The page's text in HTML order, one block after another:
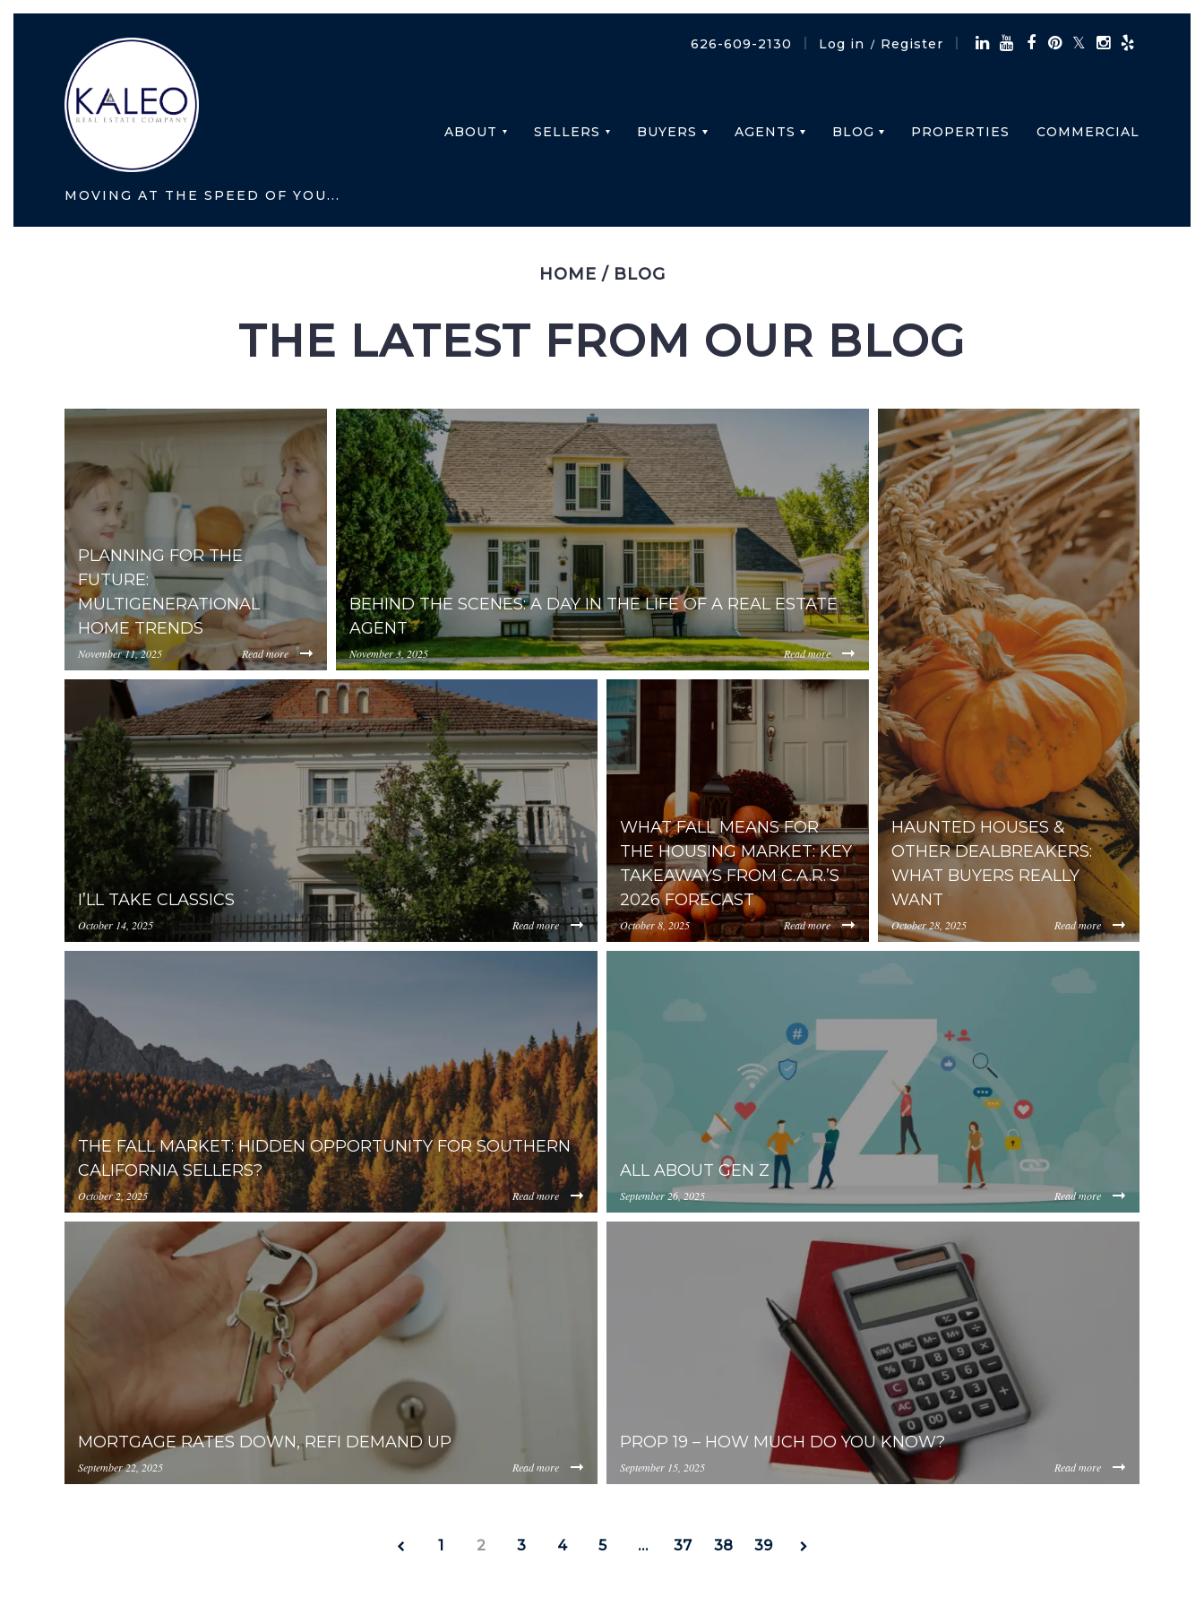
MOVING AT THE SPEED OF YOU...
626-609-2130 Log in / Register
ABOUT SELLERS BUYERS AGENTS BLOG PROPERTIES COMMERCIAL
HOME / BLOG
THE LATEST FROM OUR BLOG
https://inception-app-
prod.s3.amazonaws.com/OGViOTdiZGEtM2VhOS00YzkzLWI2MjMtNmFjMTgxMzhlZGMz/content/2025/11/91a556ec87d2a6cf0b38360d1541a87215d17da3.jpg
PLANNING FOR THE
FUTURE:
MULTIGENERATIONAL
HOME TRENDS
November 11, 2025 Read more
https://inception-app-
prod.s3.amazonaws.com/OGViOTdiZGEtM2VhOS00YzkzLWI2MjMtNmFjMTgxMzhlZGMz/content/2025/11/
BEHIND THE SCENES: A DAY IN THE LIFE OF A REAL ESTATE
AGENT
November 3, 2025 Read more
https://inception-app-
HAUNTED HOUSES &
OTHER DEALBREAKERS:
WHAT BUYERS REALLY
WANT
October 28, 2025 Read more
https://inception-app-
I’LL TAKE CLASSICS
October 14, 2025 Read more
https://inception-app-
WHAT FALL MEANS FOR
THE HOUSING MARKET: KEY
TAKEAWAYS FROM C.A.R.’S
2026 FORECAST
October 8, 2025 Read more
https://inception-app-
prod.s3.amazonaws.com/OGViOTdiZGEtM2VhOS00YzkzLWI2MjMtNmFjMTgxMzhlZGMz/content/2025/10/1d23af69d6facf9d955d28474e8cddb35df5b25f.jpg
THE FALL MARKET: HIDDEN OPPORTUNITY FOR SOUTHERN
CALIFORNIA SELLERS?
October 2, 2025 Read more
https://inception-app-
prod.s3.amazonaws.com/
ALL ABOUT GEN Z
September 26, 2025 Read more
MORTGAGE RATES DOWN, REFI DEMAND UP
September 22, 2025 Read more
PROP 19 – HOW MUCH DO YOU KNOW?
September 15, 2025 Read more
1 2 3 4 5 … 37 38 39